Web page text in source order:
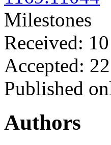
Milestones
Received:
Accepted:
Published
Authors